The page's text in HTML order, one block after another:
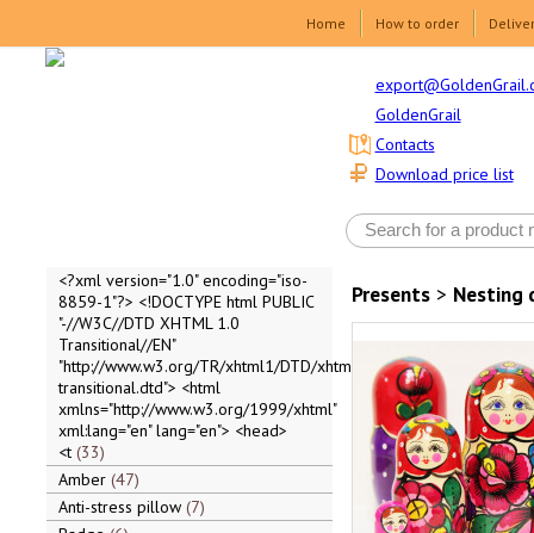
Home How to order
GoldenGrail
Download price list
Contacts
<?xml version="1.0" encoding="iso-
8859-1"?> <!DOCTYPE html PUBLIC
"-//W3C//DTD XHTML 1.0
Transitional//EN"
"http://www.w3.org/TR/xhtml1/DTD/xhtml1-
transitional.dtd"> <html
xmlns="http://www.w3.org/1999/xhtml"
xml:lang="en" lang="en"> <head>
<t 33
Amber 47
Anti-stress pillow 7
Presents> Nesting